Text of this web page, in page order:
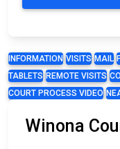
INFORMATION VISITS MAIL
TABLETS REMOTE VISITS
COURT PROCESS VIDEO
Winona